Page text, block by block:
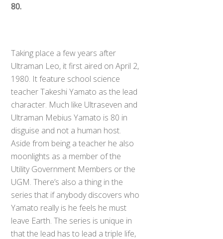
80.
Taking place a few years after
Ultraman Leo, it first aired on April 2,
1980. It feature school science
teacher Takeshi Yamato as the lead
character. Much like Ultraseven and
Ultraman Mebius Yamato is 80 in
disguise and not a human host.
Aside from being a teacher he also
moonlights as a member of the
Utility Government Members or the
UGM. There’s also a thing in the
series that if anybody discovers who
Yamato really is he feels he must
leave Earth. The series is unique in
that the lead has to lead a triple life,